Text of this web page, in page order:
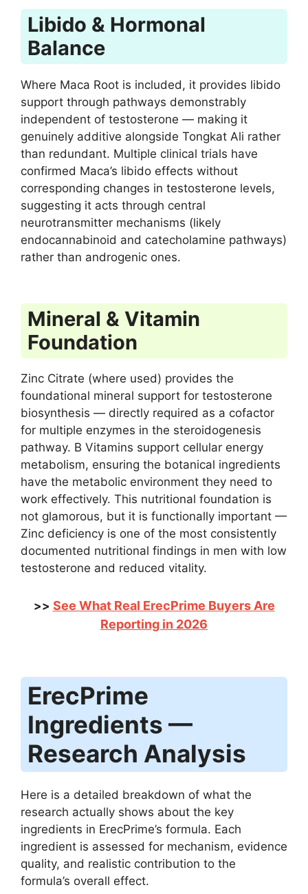
Libido & Hormonal
Balance
Where Maca Root is included, it provides libido
support through pathways demonstrably
independent of testosterone — making it
genuinely additive alongside Tongkat Ali rather
than redundant. Multiple clinical trials have
confirmed Maca’s libido effects without
corresponding changes in testosterone levels,
suggesting it acts through central
neurotransmitter mechanisms (likely
endocannabinoid and catecholamine pathways)
rather than androgenic ones.
Mineral & Vitamin
Foundation
Zinc Citrate (where used) provides the
foundational mineral support for testosterone
biosynthesis — directly required as a cofactor
for multiple enzymes in the steroidogenesis
pathway. B Vitamins support cellular energy
metabolism, ensuring the botanical ingredients
have the metabolic environment they need to
work effectively. This nutritional foundation is
not glamorous, but it is functionally important —
Zinc deficiency is one of the most consistently
documented nutritional findings in men with low
testosterone and reduced vitality.
>> See What Real ErecPrime Buyers Are
Reporting in 2026
ErecPrime
Ingredients —
Research Analysis
Here is a detailed breakdown of what the
research actually shows about the key
ingredients in ErecPrime’s formula. Each
ingredient is assessed for mechanism, evidence
quality, and realistic contribution to the
formula’s overall effect.